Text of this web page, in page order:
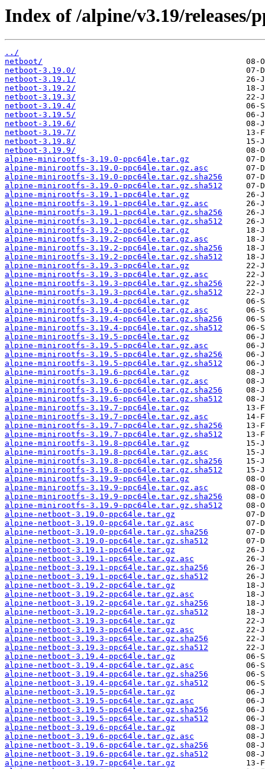
Index of /alpine/v3.19/releases/
../
netboot/
netboot-3.19.0/
netboot-3.19.1/
netboot-3.19.2/
netboot-3.19.3/
netboot-3.19.4/
netboot-3.19.5/
netboot-3.19.6/
netboot-3.19.7/
netboot-3.19.8/
netboot-3.19.9/
alpine-minirootfs-3.19.0-ppc64le.tar.gz
alpine-minirootfs-3.19.0-ppc64le.tar.gz.asc
alpine-minirootfs-3.19.0-ppc64le.tar.gz.sha256
alpine-minirootfs-3.19.0-ppc64le.tar.gz.sha512
alpine-minirootfs-3.19.1-ppc64le.tar.gz
alpine-minirootfs-3.19.1-ppc64le.tar.gz.asc
alpine-minirootfs-3.19.1-ppc64le.tar.gz.sha256
alpine-minirootfs-3.19.1-ppc64le.tar.gz.sha512
alpine-minirootfs-3.19.2-ppc64le.tar.gz
alpine-minirootfs-3.19.2-ppc64le.tar.gz.asc
alpine-minirootfs-3.19.2-ppc64le.tar.gz.sha256
alpine-minirootfs-3.19.2-ppc64le.tar.gz.sha512
alpine-minirootfs-3.19.3-ppc64le.tar.gz
alpine-minirootfs-3.19.3-ppc64le.tar.gz.asc
alpine-minirootfs-3.19.3-ppc64le.tar.gz.sha256
alpine-minirootfs-3.19.3-ppc64le.tar.gz.sha512
alpine-minirootfs-3.19.4-ppc64le.tar.gz
alpine-minirootfs-3.19.4-ppc64le.tar.gz.asc
alpine-minirootfs-3.19.4-ppc64le.tar.gz.sha256
alpine-minirootfs-3.19.4-ppc64le.tar.gz.sha512
alpine-minirootfs-3.19.5-ppc64le.tar.gz
alpine-minirootfs-3.19.5-ppc64le.tar.gz.asc
alpine-minirootfs-3.19.5-ppc64le.tar.gz.sha256
alpine-minirootfs-3.19.5-ppc64le.tar.gz.sha512
alpine-minirootfs-3.19.6-ppc64le.tar.gz
alpine-minirootfs-3.19.6-ppc64le.tar.gz.asc
alpine-minirootfs-3.19.6-ppc64le.tar.gz.sha256
alpine-minirootfs-3.19.6-ppc64le.tar.gz.sha512
alpine-minirootfs-3.19.7-ppc64le.tar.gz
alpine-minirootfs-3.19.7-ppc64le.tar.gz.asc
alpine-minirootfs-3.19.7-ppc64le.tar.gz.sha256
alpine-minirootfs-3.19.7-ppc64le.tar.gz.sha512
alpine-minirootfs-3.19.8-ppc64le.tar.gz
alpine-minirootfs-3.19.8-ppc64le.tar.gz.asc
alpine-minirootfs-3.19.8-ppc64le.tar.gz.sha256
alpine-minirootfs-3.19.8-ppc64le.tar.gz.sha512
alpine-minirootfs-3.19.9-ppc64le.tar.gz
alpine-minirootfs-3.19.9-ppc64le.tar.gz.asc
alpine-minirootfs-3.19.9-ppc64le.tar.gz.sha256
alpine-minirootfs-3.19.9-ppc64le.tar.gz.sha512
alpine-netboot-3.19.0-ppc64le.tar.gz
alpine-netboot-3.19.0-ppc64le.tar.gz.asc
alpine-netboot-3.19.0-ppc64le.tar.gz.sha256
alpine-netboot-3.19.0-ppc64le.tar.gz.sha512
alpine-netboot-3.19.1-ppc64le.tar.gz
alpine-netboot-3.19.1-ppc64le.tar.gz.asc
alpine-netboot-3.19.1-ppc64le.tar.gz.sha256
alpine-netboot-3.19.1-ppc64le.tar.gz.sha512
alpine-netboot-3.19.2-ppc64le.tar.gz
alpine-netboot-3.19.2-ppc64le.tar.gz.asc
alpine-netboot-3.19.2-ppc64le.tar.gz.sha256
alpine-netboot-3.19.2-ppc64le.tar.gz.sha512
alpine-netboot-3.19.3-ppc64le.tar.gz
alpine-netboot-3.19.3-ppc64le.tar.gz.asc
alpine-netboot-3.19.3-ppc64le.tar.gz.sha256
alpine-netboot-3.19.3-ppc64le.tar.gz.sha512
alpine-netboot-3.19.4-ppc64le.tar.gz
alpine-netboot-3.19.4-ppc64le.tar.gz.asc
alpine-netboot-3.19.4-ppc64le.tar.gz.sha256
alpine-netboot-3.19.4-ppc64le.tar.gz.sha512
alpine-netboot-3.19.5-ppc64le.tar.gz
alpine-netboot-3.19.5-ppc64le.tar.gz.asc
alpine-netboot-3.19.5-ppc64le.tar.gz.sha256
alpine-netboot-3.19.5-ppc64le.tar.gz.sha512
alpine-netboot-3.19.6-ppc64le.tar.gz
alpine-netboot-3.19.6-ppc64le.tar.gz.asc
alpine-netboot-3.19.6-ppc64le.tar.gz.sha256
alpine-netboot-3.19.6-ppc64le.tar.gz.sha512
alpine-netboot-3.19.7-ppc64le.tar.gz